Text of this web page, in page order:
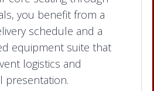
you benefit from a
schedule and a
equipment suite that
logistics and
presentation.